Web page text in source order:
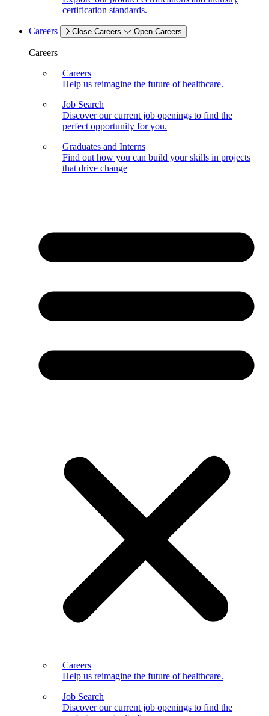
certification standards.
Careers Close Careers Open Careers
Careers
Careers
Help us reimagine the future of healthcare.
Job Search
Discover our current job openings to find the
perfect opportunity for you.
Graduates and Interns
Find out how you can build your skills in projects
that drive change
Careers
Help us reimagine the future of healthcare.
Job Search
Discover our current job openings to find the